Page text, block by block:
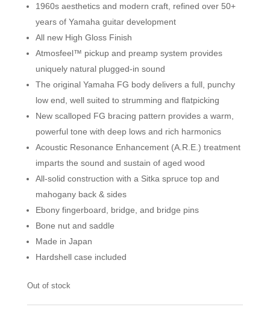
1960s aesthetics and modern craft, refined over 50+
years of Yamaha guitar development
All new High Gloss Finish
Atmosfeel™ pickup and preamp system provides
uniquely natural plugged-in sound
The original Yamaha FG body delivers a full, punchy
low end, well suited to strumming and flatpicking
New scalloped FG bracing pattern provides a warm,
powerful tone with deep lows and rich harmonics
Acoustic Resonance Enhancement (A.R.E.) treatment
imparts the sound and sustain of aged wood
All-solid construction with a Sitka spruce top and
mahogany back & sides
Ebony fingerboard, bridge, and bridge pins
Bone nut and saddle
Made in Japan
Hardshell case included
Out of stock